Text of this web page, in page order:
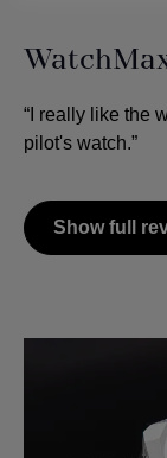
“I really like the
pilot's watch.”
Show full